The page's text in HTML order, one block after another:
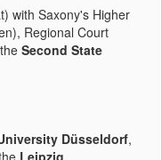
with Saxony's Higher
Regional Court
Second State
Düsseldorf,
Leipzig